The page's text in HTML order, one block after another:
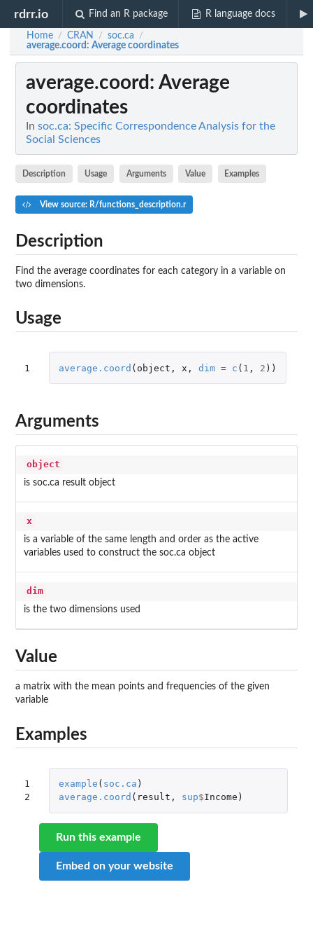
rdrr.io Find an R package R language docs
Home / CRAN / soc.ca /
average.coord: Average coordinates
average.coord : Average
coordinates
In soc.ca: Specific Correspondence Analysis for the
Social Sciences
Description Usage Arguments Value Examples
View source: R/functions_description.r
Description
Find the average coordinates for each category in a variable on
two dimensions.
Usage
1 average.coord ( object , x , dim = c ( 1 , 2 ))
Arguments
object
is soc.ca result object
x
is a variable of the same length and order as the active
variables used to construct the soc.ca object
dim
is the two dimensions used
Value
a matrix with the mean points and frequencies of the given
variable
Examples
1
2
example ( soc.ca )
average.coord ( result , sup$Income )
Run this example
Embed on your website